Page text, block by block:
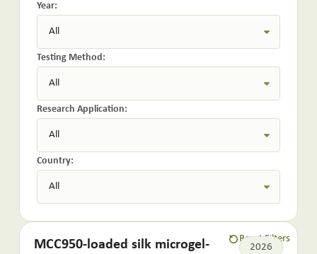
Reset Filters
Year:
Testing Method:
Research Application:
Country:
MCC950-loaded silk microgel-
2026